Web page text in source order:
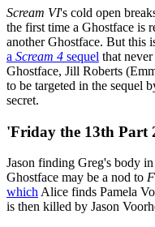
Scream VI's cold open
the first time a Ghostface is
another Ghostface. But this
a Scream 4 sequel that
Ghostface, Jill Roberts
to be targeted in the sequel
secret.
'Friday the 13th Part
Jason finding Greg's body
Ghostface may be a nod to
which Alice finds Pamela
is then killed by Jason